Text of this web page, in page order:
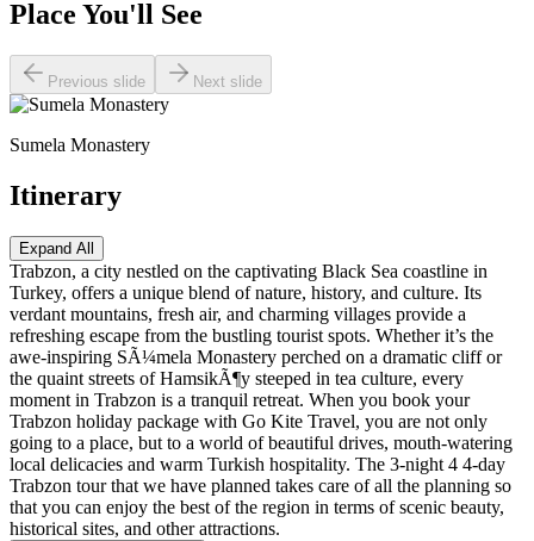
Place You'll See
Previous slide Next slide
Sumela Monastery
Itinerary
Expand All
Trabzon, a city nestled on the captivating Black Sea coastline in
Turkey, offers a unique blend of nature, history, and culture. Its
verdant mountains, fresh air, and charming villages provide a
refreshing escape from the bustling tourist spots. Whether it’s the
awe-inspiring SÃ¼mela Monastery perched on a dramatic cliff or
the quaint streets of HamsikÃ¶y steeped in tea culture, every
moment in Trabzon is a tranquil retreat. When you book your
Trabzon holiday package with Go Kite Travel, you are not only
going to a place, but to a world of beautiful drives, mouth-watering
local delicacies and warm Turkish hospitality. The 3-night 4 4-day
Trabzon tour that we have planned takes care of all the planning so
that you can enjoy the best of the region in terms of scenic beauty,
historical sites, and other attractions.